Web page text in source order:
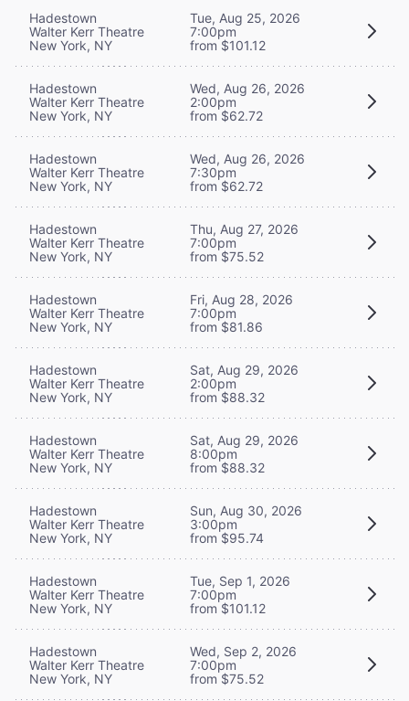
Hadestown
Walter Kerr Theatre
New York, NY
Tue, Aug 25, 2026
7:00pm
from $101.12
Hadestown
Walter Kerr Theatre
New York, NY
Wed, Aug 26, 2026
2:00pm
from $62.72
Hadestown
Walter Kerr Theatre
New York, NY
Wed, Aug 26, 2026
7:30pm
from $62.72
Hadestown
Walter Kerr Theatre
New York, NY
Thu, Aug 27, 2026
7:00pm
from $75.52
Hadestown
Walter Kerr Theatre
New York, NY
Fri, Aug 28, 2026
7:00pm
from $81.86
Hadestown
Walter Kerr Theatre
New York, NY
Sat, Aug 29, 2026
2:00pm
from $88.32
Hadestown
Walter Kerr Theatre
New York, NY
Sat, Aug 29, 2026
8:00pm
from $88.32
Hadestown
Walter Kerr Theatre
New York, NY
Sun, Aug 30, 2026
3:00pm
from $95.74
Hadestown
Walter Kerr Theatre
New York, NY
Tue, Sep 1, 2026
7:00pm
from $101.12
Hadestown
Walter Kerr Theatre
New York, NY
Wed, Sep 2, 2026
7:00pm
from $75.52